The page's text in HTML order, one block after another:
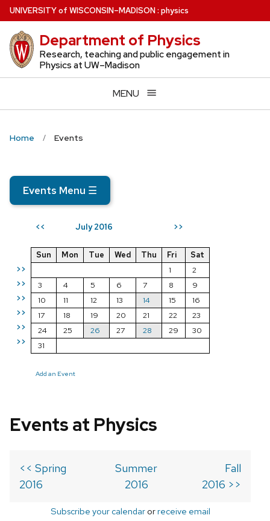
Skip
to
main
content
UNIVERSITYof WISCONSIN–MADISON: physics
Department of Physics
Research, teaching and public engagement in
Physics at UW–Madison
MENU
Home Events
Events Menu ☰
<< July 2016 >>
>>
>>
>>
>>
>>
>>
Sun Mon Tue Wed Thu Fri
Sat
1
2
3
4 5 6 7 8
9
10
11 12 13 14 15
16
17
18 19 20 21 22
23
24
25 26 27 28 29
30
31
Add an Event
Events at Physics
<< Spring
2016
Summer
2016
Fall
2016 >>
Subscribe your calendarorreceive email